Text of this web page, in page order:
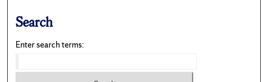
Search
Enter search terms: